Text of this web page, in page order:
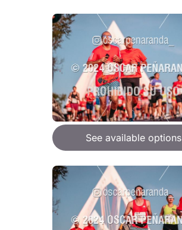
See available options